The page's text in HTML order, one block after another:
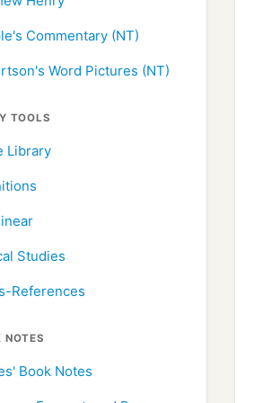
Commentary (NT)
Word Pictures (NT)
TOOLS
Library
Studies
References
NOTES
Book Notes